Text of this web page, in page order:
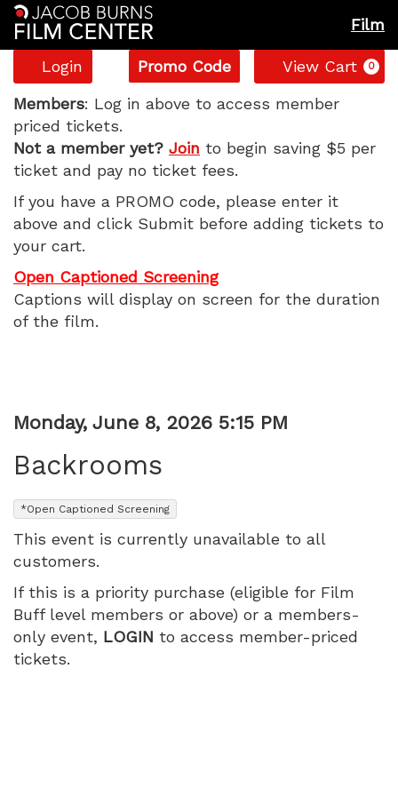
Film
Account
Login
Enter
Promo
Code
Promo Code View Cart 0
Backrooms,
Monday,
June
8,
2026
5:15
Members: Log in above to access member
priced tickets.
Not a member yet? Join to begin saving $5 per
ticket and pay no ticket fees.
If you have a PROMO code, please enter it
above and click Submit before adding tickets to
your cart.
Open Captioned Screening
Captions will display on screen for the duration
of the film.
Item
details
Date
Monday, June 8, 2026 5:15 PM
Backrooms
, *Open Captioned Screening
This event is currently unavailable to all
customers.
If this is a priority purchase (eligible for Film
Buff level members or above) or a members-
only event, LOGIN to access member-priced
tickets.